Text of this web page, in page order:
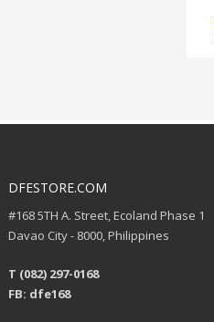
DFESTORE.COM
#168 5TH A. Street, Ecoland Phase 1
Davao City - 8000, Philippines
T (082) 297-0168
FB: dfe168